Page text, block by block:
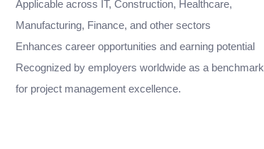
Applicable across IT, Construction, Healthcare,
Manufacturing, Finance, and other sectors
Enhances career opportunities and earning potential
Recognized by employers worldwide as a benchmark
for project management excellence.